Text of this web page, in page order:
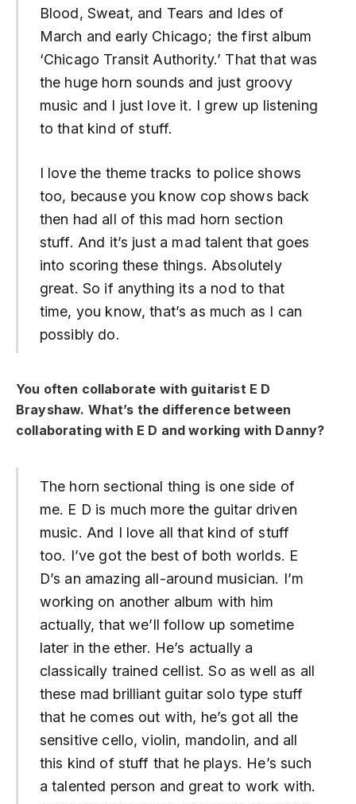
Blood, Sweat, and Tears and Ides of
March and early Chicago; the first album
‘Chicago Transit Authority.’ That that was
the huge horn sounds and just groovy
music and I just love it. I grew up listening
to that kind of stuff.
I love the theme tracks to police shows
too, because you know cop shows back
then had all of this mad horn section
stuff. And it’s just a mad talent that goes
into scoring these things. Absolutely
great. So if anything its a nod to that
time, you know, that’s as much as I can
possibly do.
You often collaborate with guitarist E D
Brayshaw. What’s the difference between
collaborating with E D and working with Danny?
The horn sectional thing is one side of
me. E D is much more the guitar driven
music. And I love all that kind of stuff
too. I’ve got the best of both worlds. E
D’s an amazing all-around musician. I’m
working on another album with him
actually, that we’ll follow up sometime
later in the ether. He’s actually a
classically trained cellist. So as well as all
these mad brilliant guitar solo type stuff
that he comes out with, he’s got all the
sensitive cello, violin, mandolin, and all
this kind of stuff that he plays. He’s such
a talented person and great to work with.